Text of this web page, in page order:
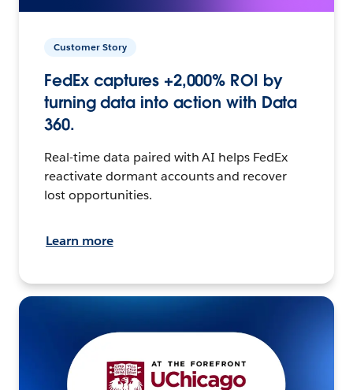
Customer Story
FedEx captures +2,000% ROI by
turning data into action with Data
360.
Real-time data paired with AI helps FedEx
reactivate dormant accounts and recover
lost opportunities.
Learn more